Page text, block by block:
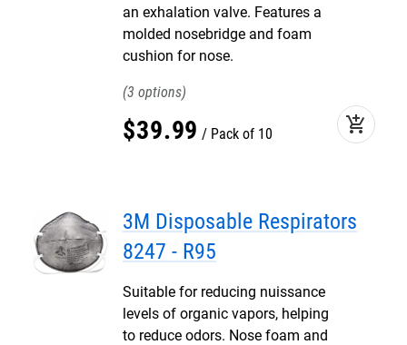
an exhalation valve. Features a
molded nosebridge and foam
cushion for nose.
3
$39.99 Pack of 10 add_shopping_cart
3M Disposable Respirators
8247 - R95
Suitable for reducing nuissance
levels of organic vapors, helping
to reduce odors. Nose foam and